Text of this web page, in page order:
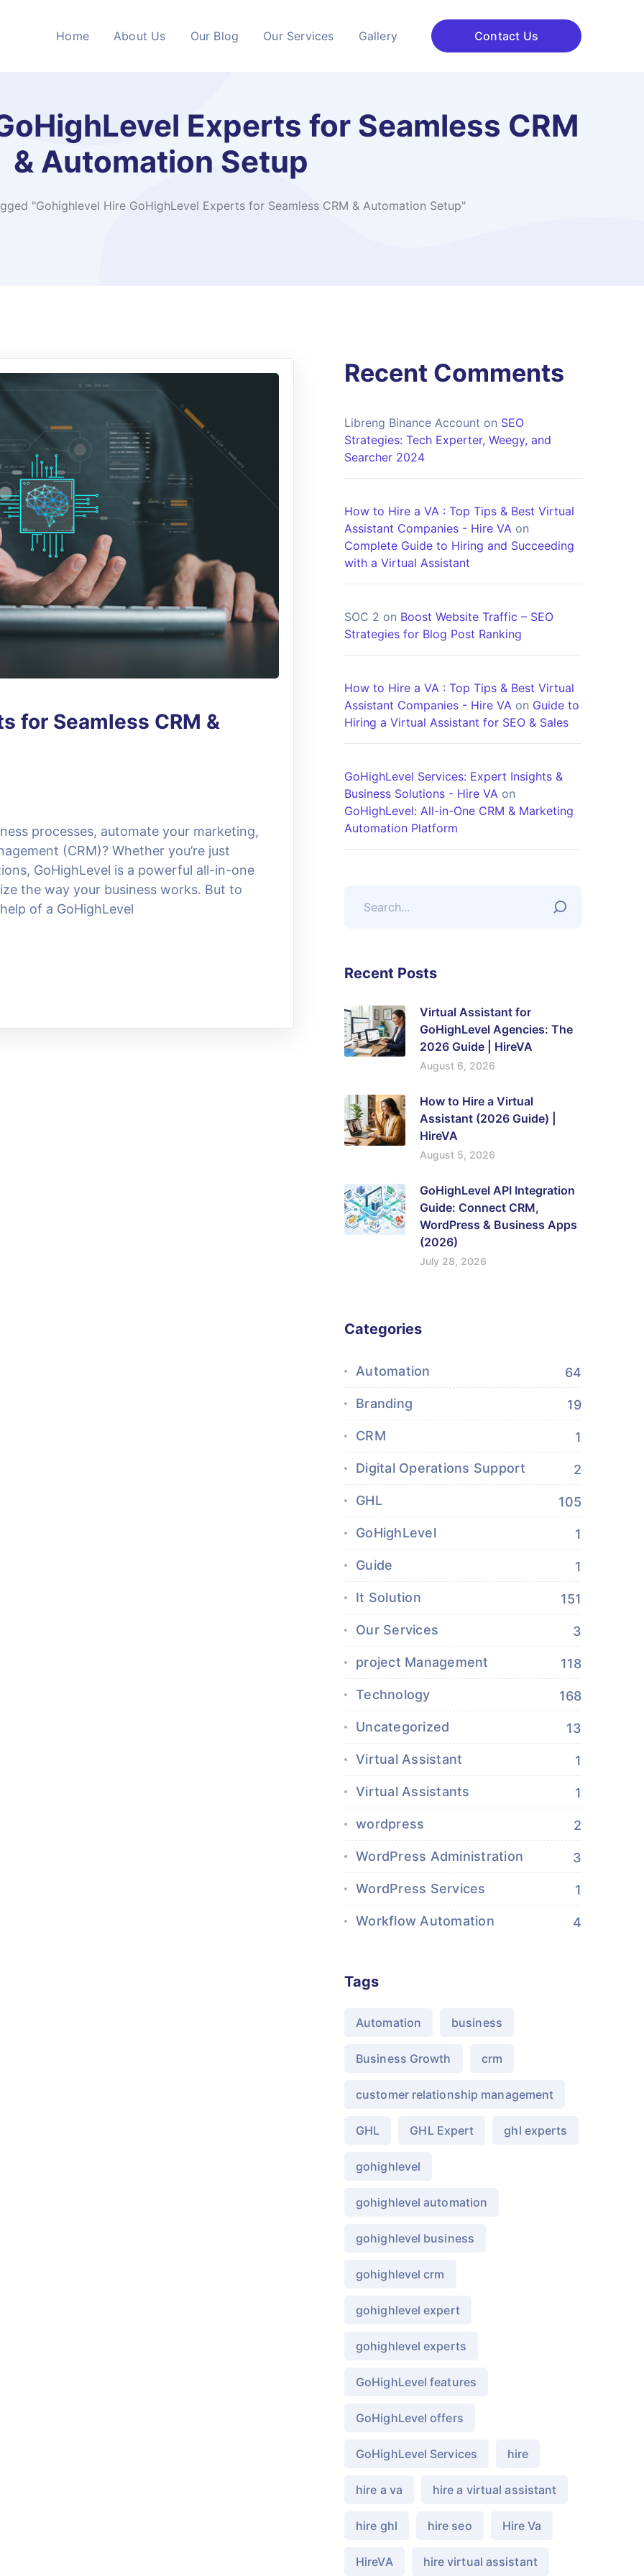
Home About Us Our Blog Our Services Gallery Contact Us
Experts for Seamless CRM
& Automation Setup
"Gohighlevel Hire GoHighLevel Experts for Seamless CRM & Automation Setup"
for Seamless CRM &
processes, automate your marketing,
(CRM)? Whether you’re just
GoHighLevel is a powerful all-in-one
the way your business works. But to
of a GoHighLevel
Recent Comments
Libreng Binance Account on SEO
Strategies: Tech Experter, Weegy, and
Searcher 2024
How to Hire a VA : Top Tips & Best Virtual
Assistant Companies - Hire VA on
Complete Guide to Hiring and Succeeding
with a Virtual Assistant
SOC 2 on Boost Website Traffic – SEO
Strategies for Blog Post Ranking
How to Hire a VA : Top Tips & Best Virtual
Assistant Companies - Hire VA on Guide to
Hiring a Virtual Assistant for SEO & Sales
GoHighLevel Services: Expert Insights &
Business Solutions - Hire VA on
GoHighLevel: All-in-One CRM & Marketing
Automation Platform
Recent Posts
Virtual Assistant for
GoHighLevel Agencies: The
2026 Guide | HireVA
August 6, 2026
How to Hire a Virtual
Assistant (2026 Guide) |
HireVA
August 5, 2026
GoHighLevel API Integration
Guide: Connect CRM,
WordPress & Business Apps
(2026)
July 28, 2026
Categories
Automation 64
Branding 19
CRM 1
Digital Operations Support 2
GHL 105
GoHighLevel 1
Guide 1
It Solution 151
Our Services 3
project Management 118
Technology 168
Uncategorized 13
Virtual Assistant 1
Virtual Assistants 1
wordpress 2
WordPress Administration 3
WordPress Services 1
Workflow Automation 4
Tags
Automation business
Business Growth crm
customer relationship management
GHL GHL Expert ghl experts
gohighlevel
gohighlevel automation
gohighlevel business
gohighlevel crm
gohighlevel expert
gohighlevel experts
GoHighLevel features
GoHighLevel offers
GoHighLevel Services hire
hire a va hire a virtual assistant
hire ghl hire seo Hire Va
HireVA hire virtual assistant